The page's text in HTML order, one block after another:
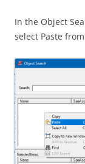
In the Object
select Paste